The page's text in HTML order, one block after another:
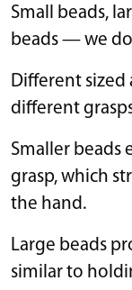
Small beads,
beads — we
Different sized
different
Smaller beads
grasp, which
the hand.
Large beads
similar to